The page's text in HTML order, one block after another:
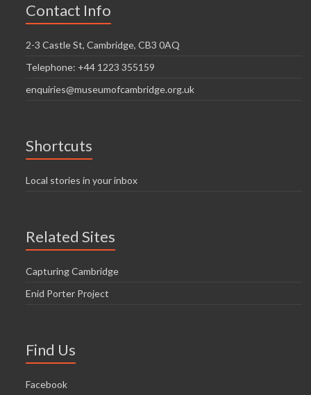
Contact Info
2-3 Castle St, Cambridge, CB3 0AQ
Telephone: +44 1223 355159
enquiries@museumofcambridge.org.uk
Shortcuts
Local stories in your inbox
Related Sites
Capturing Cambridge
Enid Porter Project
Find Us
Facebook